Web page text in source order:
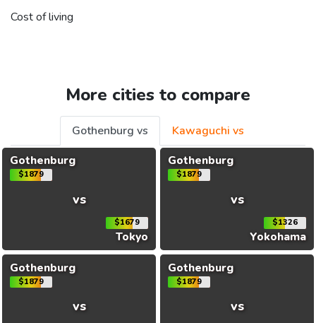
Cost of living
More cities to compare
Gothenburg vs
Kawaguchi vs
Gothenburg
$1879
vs
$1679
Tokyo
Gothenburg
$1879
vs
$1326
Yokohama
Gothenburg
$1879
vs
Gothenburg
$1879
vs